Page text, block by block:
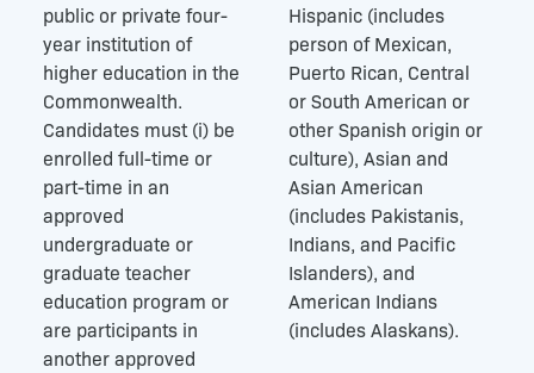
public or private four-
year institution of
higher education in the
Commonwealth.
Candidates must (i) be
enrolled full-time or
part-time in an
approved
undergraduate or
graduate teacher
education program or
are participants in
another approved
Hispanic (includes
person of Mexican,
Puerto Rican, Central
or South American or
other Spanish origin or
culture), Asian and
Asian American
(includes Pakistanis,
Indians, and Pacific
Islanders), and
American Indians
(includes Alaskans).